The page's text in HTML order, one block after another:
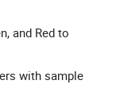
and Red to
with sample